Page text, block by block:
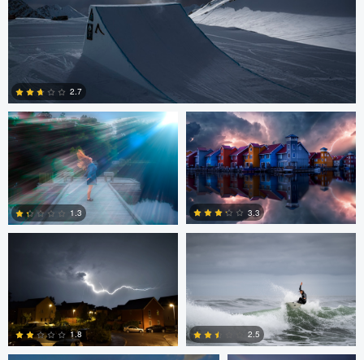
0
2.7
andrew plavny
1.3
Kevin Plovie
3.3
peter Hines
1.8
Daniel Mekis
2.5
SCOTT HANEY adrian lewis